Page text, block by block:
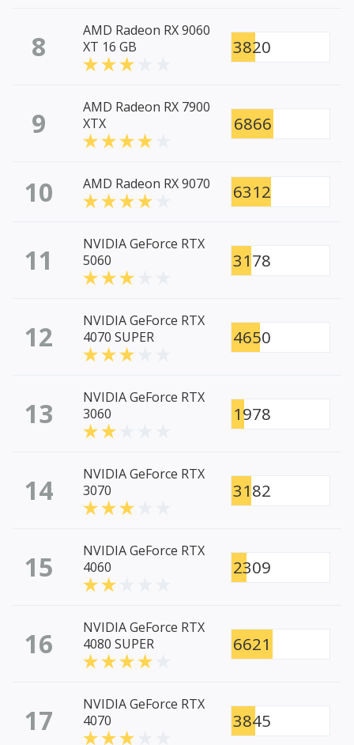
8
AMD Radeon RX 9060
XT 16 GB
3820
9
AMD Radeon RX 7900
XTX
6866
10 AMD Radeon RX 9070 6312
11
NVIDIA GeForce RTX
5060
3178
12
NVIDIA GeForce RTX
4070 SUPER
4650
13
NVIDIA GeForce RTX
3060
1978
14
NVIDIA GeForce RTX
3070
3182
15
NVIDIA GeForce RTX
4060
2309
16
NVIDIA GeForce RTX
4080 SUPER
6621
17
NVIDIA GeForce RTX
4070
3845